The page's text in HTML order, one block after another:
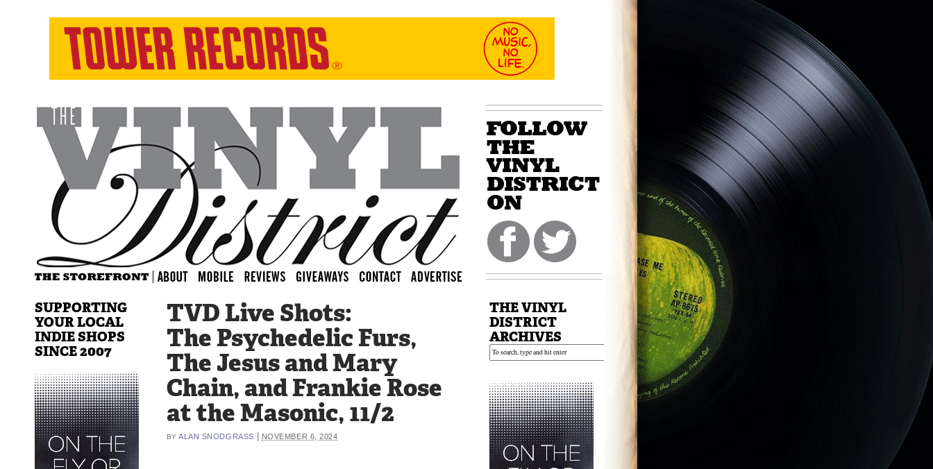
TVD Live Shots:
The Psychedelic Furs,
The Jesus and Mary
Chain, and Frankie Rose
at the Masonic, 11/2
BY ALAN SNODGRASS NOVEMBER 6, 2024
SUPPORTING
YOUR LOCAL
INDIE SHOPS
SINCE 2007
THE VINYL
DISTRICT
ARCHIVES